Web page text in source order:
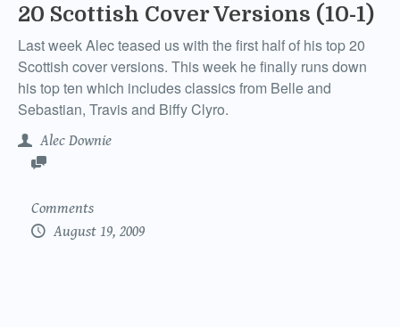
20 Scottish Cover Versions (10-1)
Last week Alec teased us with the first half of his top 20
Scottish cover versions. This week he finally runs down
his top ten which includes classics from Belle and
Sebastian, Travis and Biffy Clyro.
Alec Downie
Comments
August 19, 2009